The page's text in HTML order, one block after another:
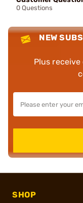
0 Questions
NEW
Plus
SHOP